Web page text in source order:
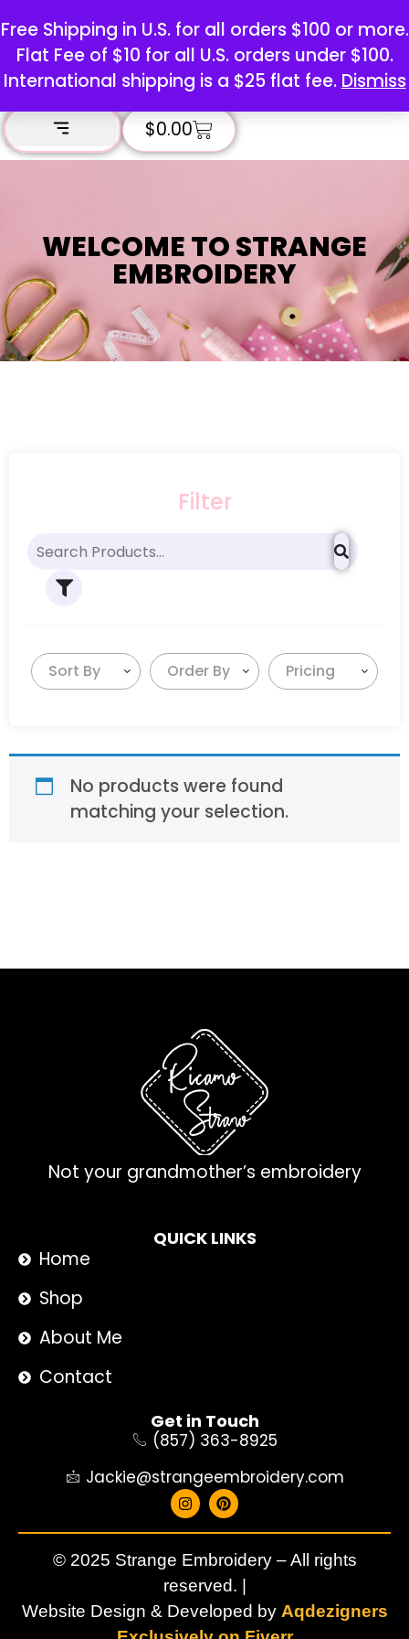
Free Shipping in U.S. for all orders $100 or more.
Flat Fee of $10 for all U.S. orders under $100.
International shipping is a $25 flat fee. Dismiss
$0.00
WELCOME TO STRANGE
EMBROIDERY
Filter
Sort By Order By Pricing
No products were found
matching your selection.
Not your grandmother’s embroidery
QUICK LINKS
Home
Shop
About Me
Contact
Get in Touch
(857) 363-8925
Jackie@strangeembroidery.com
© 2025 Strange Embroidery – All rights
reserved. |
Website Design & Developed by Aqdezigners